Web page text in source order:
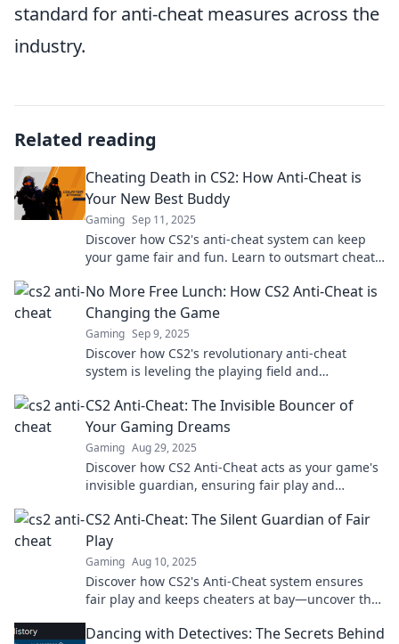
standard for anti-cheat measures across the
industry.
Related reading
Cheating Death in CS2: How Anti-Cheat is
Your New Best Buddy
Gaming Sep 11, 2025
Discover how CS2's anti-cheat system can keep
your game fair and fun. Learn to outsmart cheats
No More Free Lunch: How CS2 Anti-Cheat is
Changing the Game
Gaming Sep 9, 2025
Discover how CS2's revolutionary anti-cheat
system is leveling the playing field and
CS2 Anti-Cheat: The Invisible Bouncer of
Your Gaming Dreams
Gaming Aug 29, 2025
Discover how CS2 Anti-Cheat acts as your game's
invisible guardian, ensuring fair play and
before!
CS2 Anti-Cheat: The Silent Guardian of Fair
Play
Gaming Aug 10, 2025
Discover how CS2's Anti-Cheat system ensures
fair play and keeps cheaters at bay—uncover the
Dancing with Detectives: The Secrets Behind